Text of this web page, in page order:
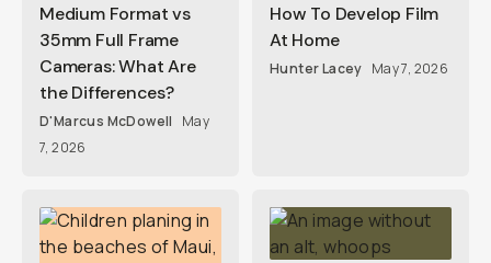
Medium Format vs
35mm Full Frame
Cameras: What Are
the Differences?
D'Marcus McDowell
May
7, 2026
How To Develop Film
At Home
Hunter Lacey May 7, 2026